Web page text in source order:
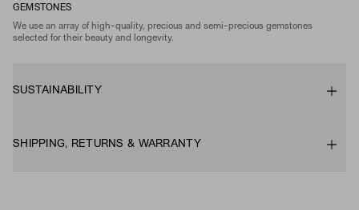
GEMSTONES
We use an array of high-quality, precious and semi-precious gemstones
selected for their beauty and longevity.
SUSTAINABILITY
SHIPPING, RETURNS & WARRANTY